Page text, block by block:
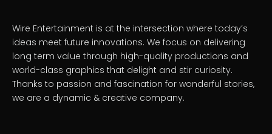
Wire Entertainment is at the intersection where today’s
ideas meet future innovations. We focus on delivering
long term value through high-quality productions and
world-class graphics that delight and stir curiosity.
Thanks to passion and fascination for wonderful stories,
we are a dynamic & creative company.